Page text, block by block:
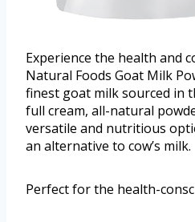
Experience the health and
Natural Foods Goat Milk
finest goat milk sourced in
full cream, all-natural
versatile and nutritious
an alternative to cow’s milk.
Perfect for the health-